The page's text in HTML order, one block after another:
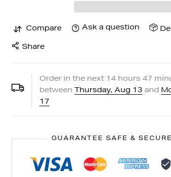
Compare Ask a question
Share
Order in the next 14hours 47
between
Thursday, Aug 13 and
17
GUARANTEE SAFE &